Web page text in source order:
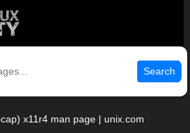
Search
x11r4 man page | unix.com